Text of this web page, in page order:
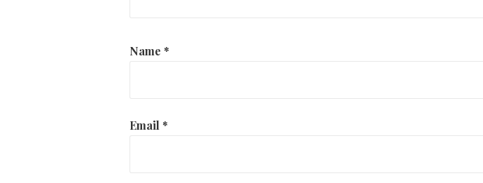
Name *
Email *